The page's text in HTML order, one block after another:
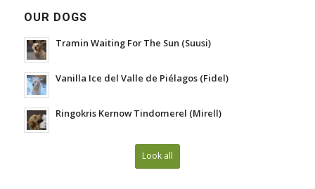
OUR DOGS
Tramin Waiting For The Sun (Suusi)
Vanilla Ice del Valle de Piélagos (Fidel)
Ringokris Kernow Tindomerel (Mirell)
Look all